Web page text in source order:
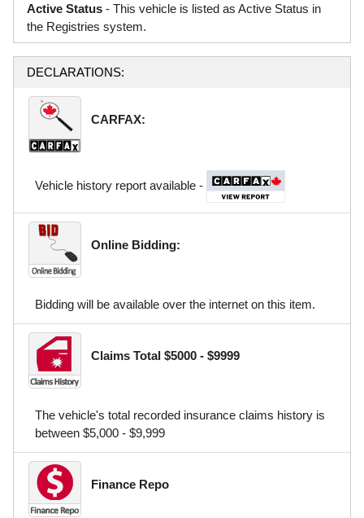
Active Status - This vehicle is listed as Active Status in
the Registries system.
DECLARATIONS:
CARFAX:
Vehicle history report available -
Online Bidding:
Bidding will be available over the internet on this item.
Claims Total $5000 - $9999
The vehicle's total recorded insurance claims history is
between $5,000 - $9,999
Finance Repo